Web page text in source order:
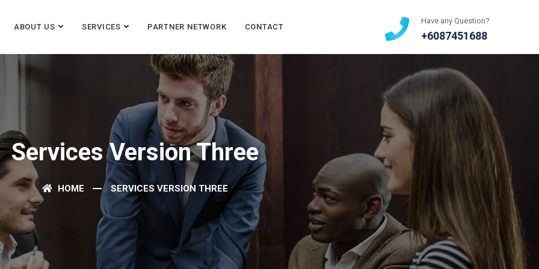
Have any Question?
+6087451688
ABOUT US SERVICES PARTNER NETWORK CONTACT
Services Version Three
HOME SERVICES VERSION THREE